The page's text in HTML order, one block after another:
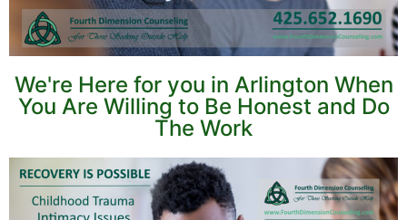
We're Here for you in Arlington When
You Are Willing to Be Honest and Do
The Work